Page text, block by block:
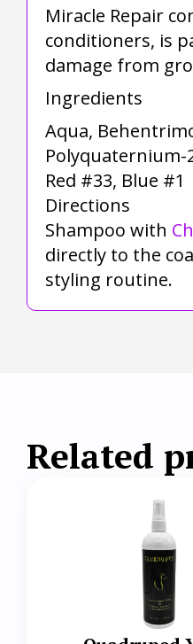
Miracle Repair
conditioners, is
damage from
Ingredients
Aqua,
Polyquaternium-
Red #33, Blue #1
Directions
Shampoo with
directly to the
styling routine.
Related